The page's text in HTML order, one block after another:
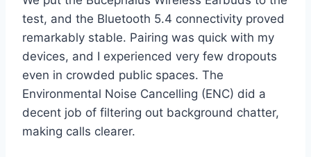
test, and the Bluetooth 5.4 connectivity proved
remarkably stable. Pairing was quick with my
devices, and I experienced very few dropouts
even in crowded public spaces. The
Environmental Noise Cancelling (ENC) did a
decent job of filtering out background chatter,
making calls clearer.